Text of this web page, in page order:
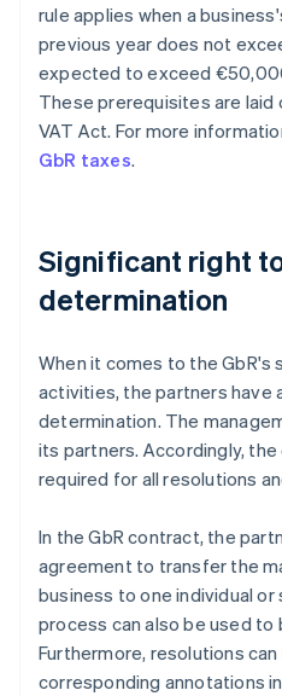
rule applies when a
previous year does not
expected to exceed
These prerequisites are laid
VAT Act. For more
GbR taxes.
Significant right
determination
When it comes to the GbR's
activities, the partners have
determination. The
its partners. Accordingly,
required for all resolutions
In the GbR contract, the
agreement to transfer the
business to one individual or
process can also be used to
Furthermore, resolutions
corresponding annotations